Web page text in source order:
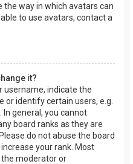
way in which avatars can
to use avatars, contact a
it?
username, indicate the
identify certain users, e.g.
general, you cannot
board ranks as they are
do not abuse the board
your rank. Most
moderator or